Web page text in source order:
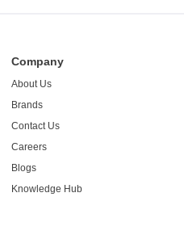
Company
About Us
Brands
Contact Us
Careers
Blogs
Knowledge Hub